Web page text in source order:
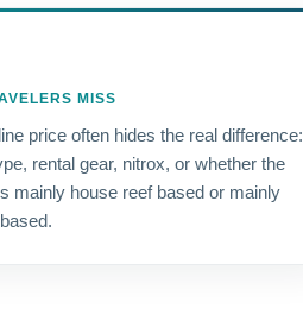
MISS
price often hides the real difference:
rental gear, nitrox, or whether the
mainly house reef based or mainly